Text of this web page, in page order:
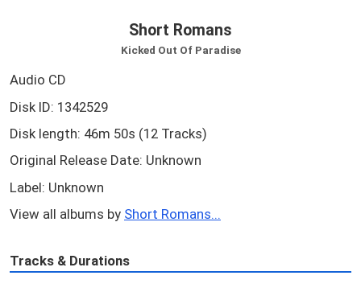
Short Romans
Kicked Out Of Paradise
Audio CD
Disk ID: 1342529
Disk length: 46m 50s (12 Tracks)
Original Release Date: Unknown
Label: Unknown
View all albums by Short Romans...
Tracks & Durations